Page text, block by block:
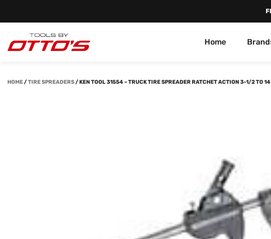
Home
HOME/TIRE SPREADERS/KEN TOOL 31554 – TRUCK TIRE SPREADER RATCHET ACTION 3-1/2 TO